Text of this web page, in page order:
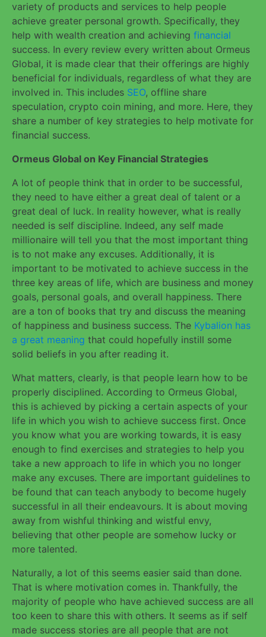
variety of products and services to help people
achieve greater personal growth. Specifically, they
help with wealth creation and achieving financial
success. In every review every written about Ormeus
Global, it is made clear that their offerings are highly
beneficial for individuals, regardless of what they are
involved in. This includes SEO, offline share
speculation, crypto coin mining, and more. Here, they
share a number of key strategies to help motivate for
financial success.
Ormeus Global on Key Financial Strategies
A lot of people think that in order to be successful,
they need to have either a great deal of talent or a
great deal of luck. In reality however, what is really
needed is self discipline. Indeed, any self made
millionaire will tell you that the most important thing
is to not make any excuses. Additionally, it is
important to be motivated to achieve success in the
three key areas of life, which are business and money
goals, personal goals, and overall happiness. There
are a ton of books that try and discuss the meaning
of happiness and business success. The Kybalion has
a great meaning that could hopefully instill some
solid beliefs in you after reading it.
What matters, clearly, is that people learn how to be
properly disciplined. According to Ormeus Global,
this is achieved by picking a certain aspects of your
life in which you wish to achieve success first. Once
you know what you are working towards, it is easy
enough to find exercises and strategies to help you
take a new approach to life in which you no longer
make any excuses. There are important guidelines to
be found that can teach anybody to become hugely
successful in all their endeavours. It is about moving
away from wishful thinking and wistful envy,
believing that other people are somehow lucky or
more talented.
Naturally, a lot of this seems easier said than done.
That is where motivation comes in. Thankfully, the
majority of people who have achieved success are all
too keen to share this with others. It seems as if self
made success stories are all people that are not